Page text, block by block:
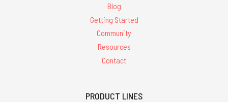
Blog
Getting Started
Community
Resources
Contact
PRODUCT LINES